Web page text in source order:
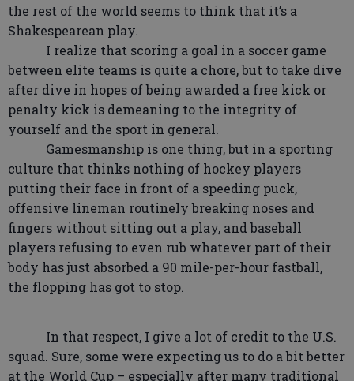
the rest of the world seems to think that it’s a
Shakespearean play.
I realize that scoring a goal in a soccer game
between elite teams is quite a chore, but to take dive
after dive in hopes of being awarded a free kick or
penalty kick is demeaning to the integrity of
yourself and the sport in general.
Gamesmanship is one thing, but in a sporting
culture that thinks nothing of hockey players
putting their face in front of a speeding puck,
offensive lineman routinely breaking noses and
fingers without sitting out a play, and baseball
players refusing to even rub whatever part of their
body has just absorbed a 90 mile-per-hour fastball,
the flopping has got to stop.
In that respect, I give a lot of credit to the U.S.
squad. Sure, some were expecting us to do a bit better
at the World Cup – especially after many traditional